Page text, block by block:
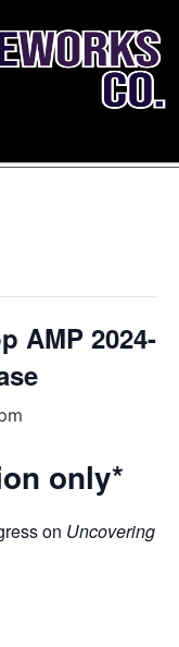
AMP 2024-
only*
on Uncovering